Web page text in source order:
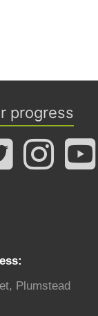
progress
Plumstead